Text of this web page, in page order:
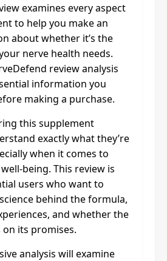
examines every aspect
to help you make an
about whether it’s the
nerve health needs.
review analysis
information you
making a purchase.
this supplement
exactly what they’re
when it comes to
being. This review is
users who want to
behind the formula,
and whether the
its promises.
analysis will examine